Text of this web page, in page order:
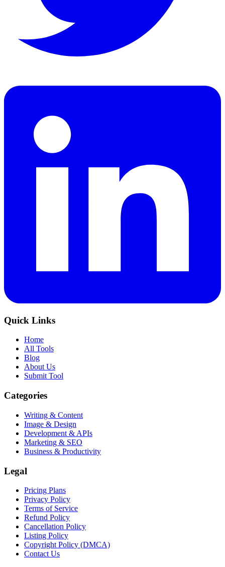
Quick Links
Home
All Tools
Blog
About Us
Submit Tool
Categories
Writing & Content
Image & Design
Development & APIs
Marketing & SEO
Business & Productivity
Legal
Pricing Plans
Privacy Policy
Terms of Service
Refund Policy
Cancellation Policy
Listing Policy
Copyright Policy (DMCA)
Contact Us